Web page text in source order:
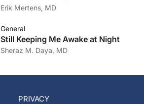
Erik Mertens, MD
General
Still Keeping Me Awake at Night
Sheraz M. Daya, MD
PRIVACY